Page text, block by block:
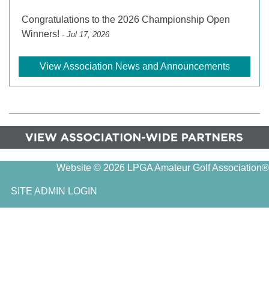
Congratulations to the 2026 Championship Open
Winners! - Jul 17, 2026
View Association News and Announcements
Website © 2026 LPGA Amateur Golf Association®
SITE ADMIN LOGIN